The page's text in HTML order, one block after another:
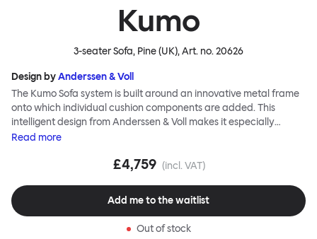
Kumo
3-seater Sofa, Pine (UK), Art. no.20626
Design byAnderssen & Voll
The Kumo Sofa system is built around an innovative metal frame
onto which individual cushion components are added. This
intelligent design from Anderssen & Voll makes it especially
convenient to live with—readily reconfigurable whenever and
to ship thanks to the same quality: it dismantles easily. Like its
and soft as well as clever, with generous, foam-filled cushions
covered in a luxurious, highly textured woolen fabric as a final
Read more
£4,759 (incl. VAT)
Add me to the waitlist
Out of stock